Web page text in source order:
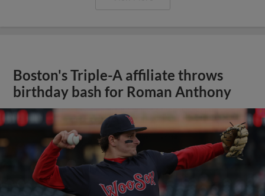
Boston's Triple-A affiliate throws
birthday bash for Roman Anthony